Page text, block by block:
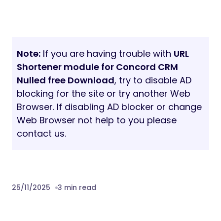
Note: If you are having trouble with URL
Shortener module for Concord CRM
Nulled free Download, try to disable AD
blocking for the site or try another Web
Browser. If disabling AD blocker or change
Web Browser not help to you please
contact us.
25/11/2025 3 min read